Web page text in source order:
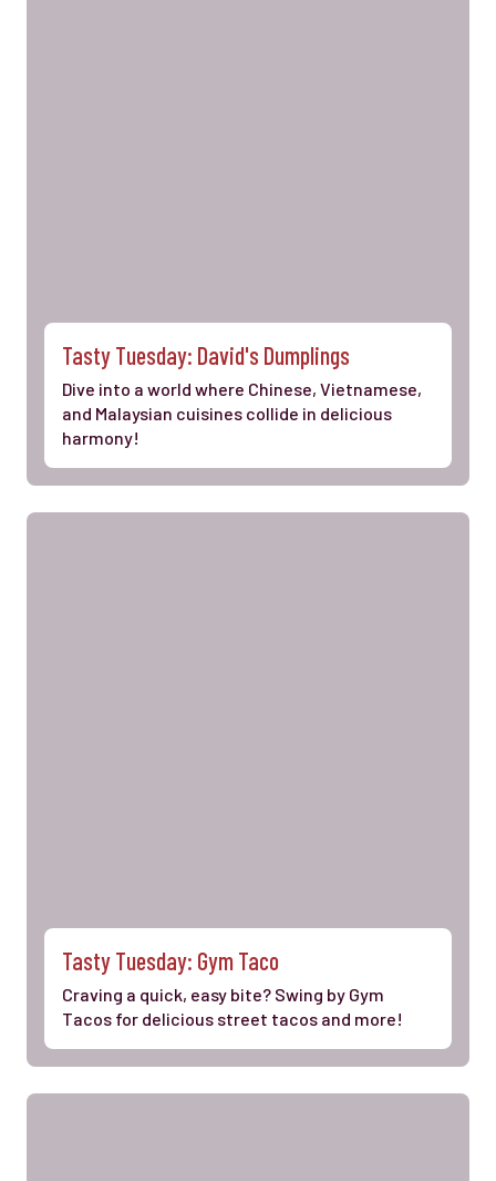
Tasty Tuesday: David's Dumplings
Dive into a world where Chinese, Vietnamese,
and Malaysian cuisines collide in delicious
harmony!
Tasty Tuesday: Gym Taco
Craving a quick, easy bite? Swing by Gym
Tacos for delicious street tacos and more!